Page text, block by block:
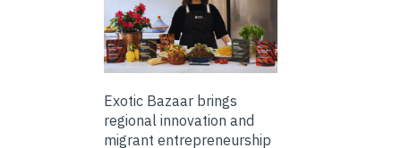
Exotic Bazaar brings
regional innovation and
migrant entrepreneurship